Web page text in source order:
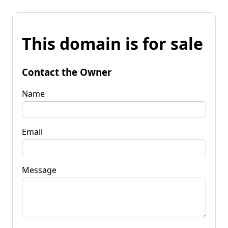
This domain is for sale
Contact the Owner
Name
Email
Message